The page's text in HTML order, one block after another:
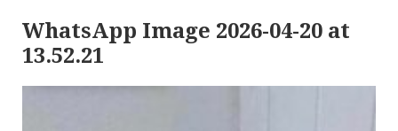
WhatsApp Image 2026-04-20 at
13.52.21